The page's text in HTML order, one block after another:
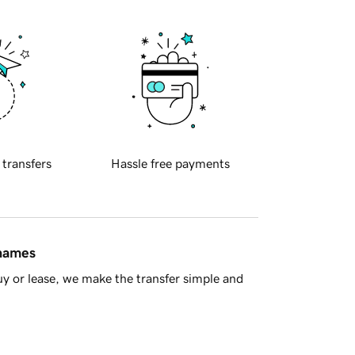
transfers Hassle free payments
or lease, we make the transfer simple and